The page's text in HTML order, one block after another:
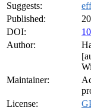
Suggests:
Published:
DOI:
Author:
Maintainer:
License: